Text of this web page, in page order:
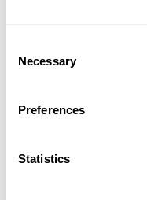
Selection
Necessary
Preferences
Statistics
Contracts used
Contract